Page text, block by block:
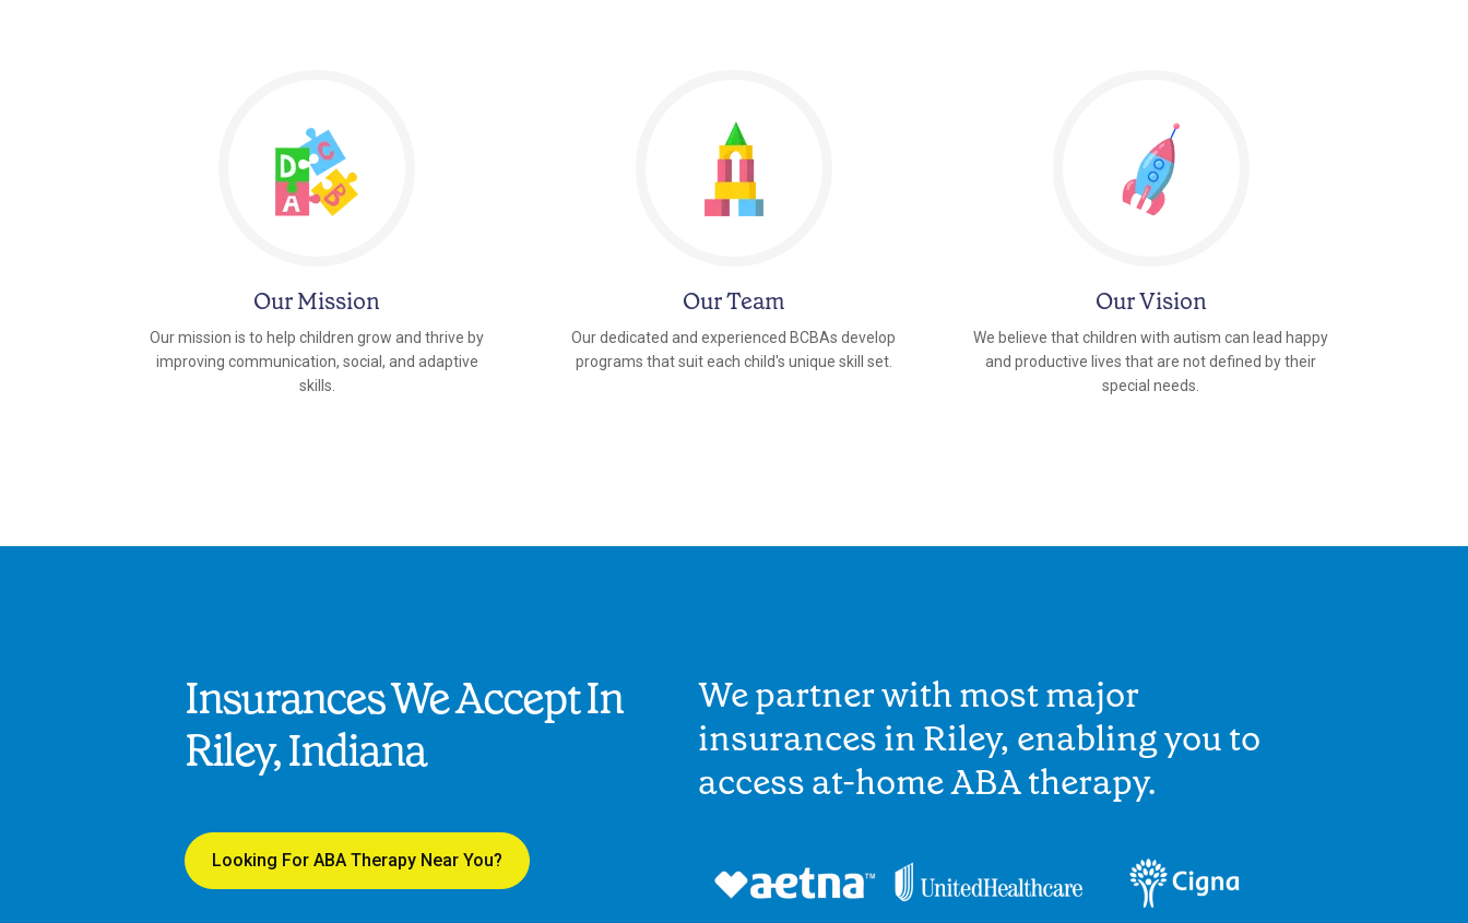
Our Mission
Our mission is to help children grow and thrive by
improving communication, social, and adaptive
skills.
Our Team
Our dedicated and experienced BCBAs develop
programs that suit each child's unique skill set.
Our Vision
We believe that children with autism can lead happy
and productive lives that are not defined by their
special needs.
Insurances We Accept In
Riley, Indiana
Looking For ABA Therapy Near You?
We partner with most major
insurances in Riley, enabling you to
access at-home ABA therapy.